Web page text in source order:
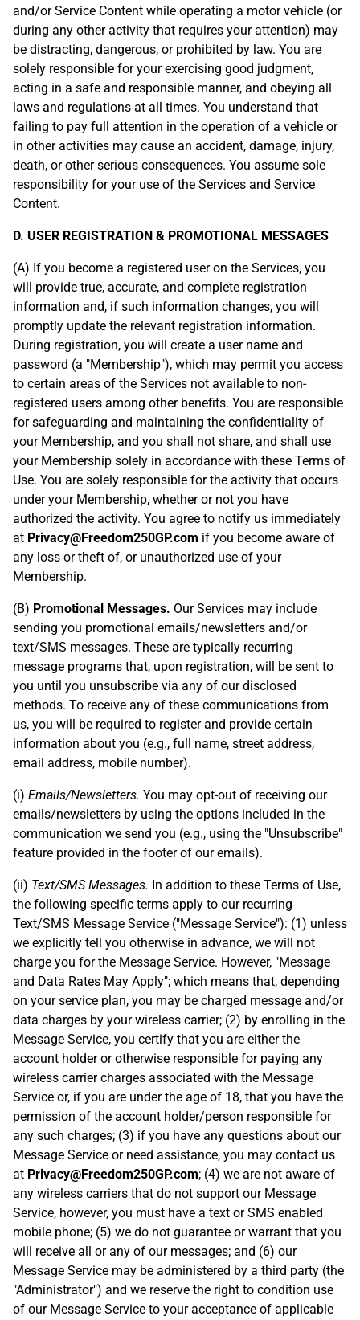
and/or Service Content while operating a motor vehicle (or
during any other activity that requires your attention) may
be distracting, dangerous, or prohibited by law. You are
solely responsible for your exercising good judgment,
acting in a safe and responsible manner, and obeying all
laws and regulations at all times. You understand that
failing to pay full attention in the operation of a vehicle or
in other activities may cause an accident, damage, injury,
death, or other serious consequences. You assume sole
responsibility for your use of the Services and Service
Content.
D. USER REGISTRATION & PROMOTIONAL MESSAGES
(A) If you become a registered user on the Services, you
will provide true, accurate, and complete registration
information and, if such information changes, you will
promptly update the relevant registration information.
During registration, you will create a user name and
password (a "Membership"), which may permit you access
to certain areas of the Services not available to non-
registered users among other benefits. You are responsible
for safeguarding and maintaining the confidentiality of
your Membership, and you shall not share, and shall use
your Membership solely in accordance with these Terms of
Use. You are solely responsible for the activity that occurs
under your Membership, whether or not you have
authorized the activity. You agree to notify us immediately
at Privacy@Freedom250GP.com if you become aware of
any loss or theft of, or unauthorized use of your
Membership.
(B) Promotional Messages. Our Services may include
sending you promotional emails/newsletters and/or
text/SMS messages. These are typically recurring
message programs that, upon registration, will be sent to
you until you unsubscribe via any of our disclosed
methods. To receive any of these communications from
us, you will be required to register and provide certain
information about you (e.g., full name, street address,
email address, mobile number).
(i) Emails/Newsletters. You may opt-out of receiving our
emails/newsletters by using the options included in the
communication we send you (e.g., using the "Unsubscribe"
feature provided in the footer of our emails).
(ii) Text/SMS Messages. In addition to these Terms of Use,
the following specific terms apply to our recurring
Text/SMS Message Service ("Message Service"): (1) unless
we explicitly tell you otherwise in advance, we will not
charge you for the Message Service. However, "Message
and Data Rates May Apply"; which means that, depending
on your service plan, you may be charged message and/or
data charges by your wireless carrier; (2) by enrolling in the
Message Service, you certify that you are either the
account holder or otherwise responsible for paying any
wireless carrier charges associated with the Message
Service or, if you are under the age of 18, that you have the
permission of the account holder/person responsible for
any such charges; (3) if you have any questions about our
Message Service or need assistance, you may contact us
at Privacy@Freedom250GP.com; (4) we are not aware of
any wireless carriers that do not support our Message
Service, however, you must have a text or SMS enabled
mobile phone; (5) we do not guarantee or warrant that you
will receive all or any of our messages; and (6) our
Message Service may be administered by a third party (the
"Administrator") and we reserve the right to condition use
of our Message Service to your acceptance of applicable